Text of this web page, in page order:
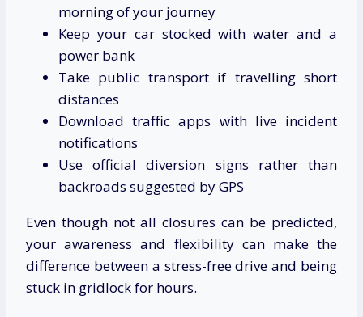
morning of your journey
Keep your car stocked with water and a
power bank
Take public transport if travelling short
distances
Download traffic apps with live incident
notifications
Use official diversion signs rather than
backroads suggested by GPS
Even though not all closures can be predicted,
your awareness and flexibility can make the
difference between a stress-free drive and being
stuck in gridlock for hours.